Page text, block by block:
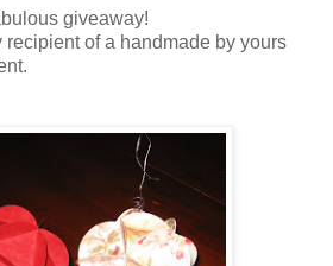
giveaway!
of a handmade by yours